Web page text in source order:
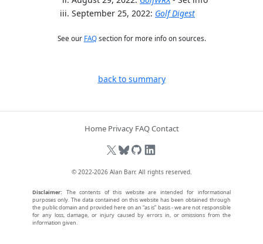
September 25, 2022: Golf Digest
See our FAQsection for more info on sources.
back to summary
Home Privacy FAQContact
© 2022-2026 Alan Barr. All rights reserved.
Disclaimer: The contents of this website are intended for informational
purposes only. The data contained on this website has been obtained through
the public domain and provided here on an “as is” basis - we are not responsible
for any loss, damage, or injury caused by errors in, or omissions from the
information given.